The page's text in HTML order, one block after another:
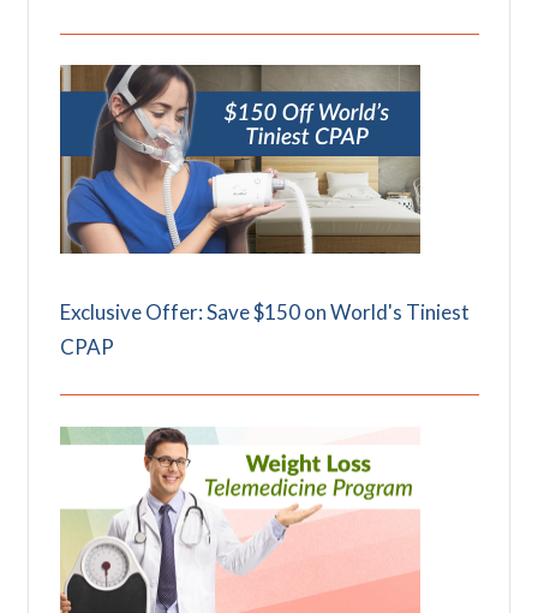
Exclusive Offer: Save $150 on World's Tiniest
CPAP